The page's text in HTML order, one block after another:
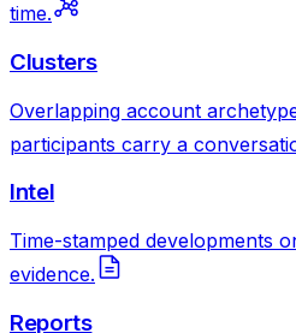
time.
Clusters
Overlapping account
participants carry a
Intel
Time-stamped developments
evidence.
Reports